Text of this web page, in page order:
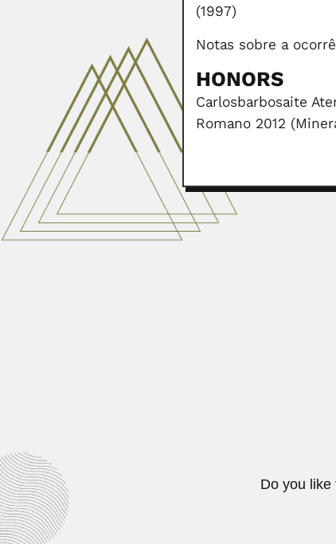
(1997)
Notas sobre a
HONORS
Carlosbarbosaite
Romano 2012
Do you